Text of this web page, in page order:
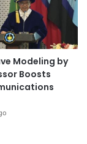
Modeling by
Boosts